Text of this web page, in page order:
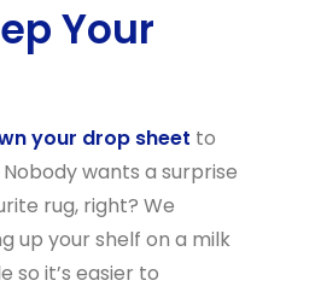
Your
your drop sheet to
wants a surprise
rug, right? We
up your shelf on a milk
so it’s easier to